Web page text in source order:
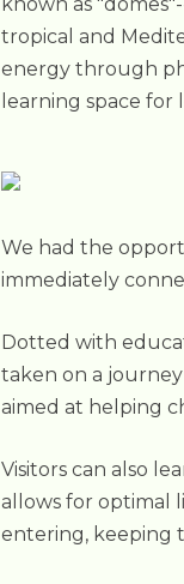
tropical and
energy through
learning space for
We had the
immediately
Dotted with
taken on a
aimed at helping
Visitors can also
allows for optimal
entering, keeping